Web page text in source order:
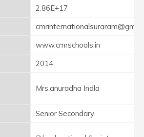
2.86E+17
www.cmrschools.in
2014
Mrs.anuradha Indla
Senior Secondary